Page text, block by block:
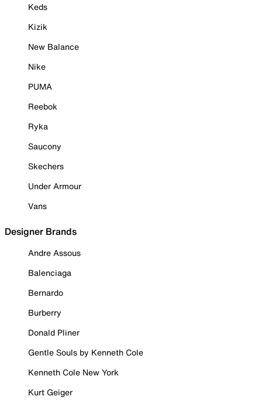
Keds
Kizik
New Balance
Nike
PUMA
Reebok
Ryka
Saucony
Skechers
Under Armour
Vans
Designer Brands
Andre Assous
Balenciaga
Bernardo
Burberry
Donald Pliner
Gentle Souls by Kenneth Cole
Kenneth Cole New York
Kurt Geiger